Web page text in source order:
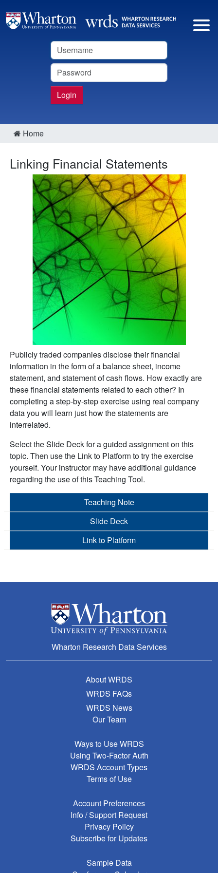
Username
Password
Login
Home
Linking Financial Statements
Publicly traded companies disclose their financial
information in the form of a balance sheet, income
statement, and statement of cash flows. How exactly are
these financial statements related to each other? In
completing a step-by-step exercise using real company
data you will learn just how the statements are
interrelated.
Select the Slide Deck for a guided assignment on this
topic. Then use the Link to Platform to try the exercise
yourself. Your instructor may have additional guidance
regarding the use of this Teaching Tool.
Teaching Note
Slide Deck
Link to Platform
Wharton Research Data Services
About WRDS
WRDS FAQs
WRDS News
Our Team
Ways to Use WRDS
Using Two-Factor Auth
WRDS Account Types
Terms of Use
Account Preferences
Info / Support Request
Privacy Policy
Subscribe for Updates
Sample Data